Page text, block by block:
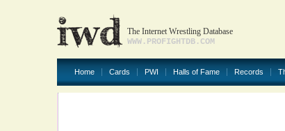
The Internet Wrestling Database
WWW.PROFIGHTDB.COM
Home Cards PWI Halls of Fame Records